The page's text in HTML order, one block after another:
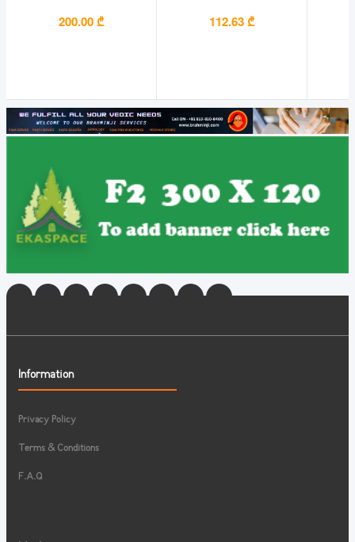
200.00 ₾ 112.63 ₾
Information
Privacy Policy
Terms & Conditions
F.A.Q